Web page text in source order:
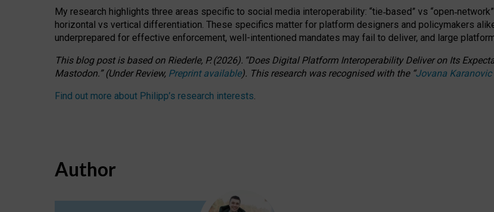
My research highlights three areas specific to social media interoperability: “tie‑based” vs “open‑
horizontal vs vertical differentiation. These specifics matter for platform designers and policymakers
underprepared for effective enforcement, well-intentioned mandates may fail to deliver, and large
This blog post is basedon Riederle, P. (2026). “Does Digital Platform Interoperability Deliver on Its
Mastodon.”(UnderReview, Preprint available). This research was recognised with the “Jovana
Find out more about Philipp’s research interests.
Author